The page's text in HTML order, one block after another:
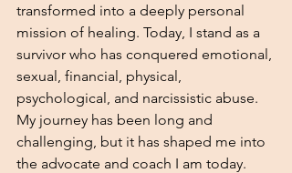
transformed into a deeply personal
mission of healing. Today, I stand as a
survivor who has conquered emotional,
sexual, financial, physical,
psychological, and narcissistic abuse.
My journey has been long and
challenging, but it has shaped me into
the advocate and coach I am today.